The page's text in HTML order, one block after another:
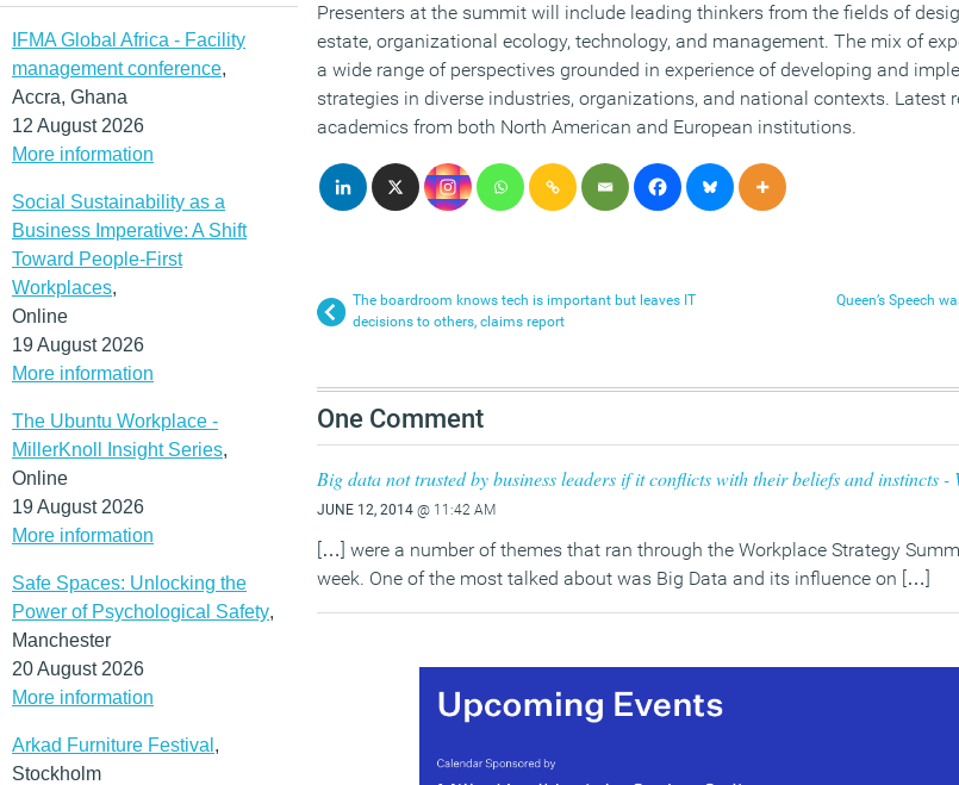
IFMA Global Africa - Facility
management conference,
Accra, Ghana
12 August 2026
More information
Social Sustainability as a
Business Imperative: A Shift
Toward People-First
Workplaces,
Online
19 August 2026
More information
The Ubuntu Workplace -
MillerKnoll Insight Series,
Online
19 August 2026
More information
Safe Spaces: Unlocking the
Power of Psychological Safety,
Manchester
20 August 2026
More information
Arkad Furniture Festival ,
Stockholm
Presenters at the summit will include leading thinkers from the fields of
estate, organizational ecology, technology, and management. The mix of
a wide range of perspectives grounded in experience of developing and
strategies in diverse industries, organizations, and national contexts. Latest
academics from both North American and European institutions.
The boardroom knows tech is important but leaves IT
decisions to others, claims report
Queen’s Speech
One Comment
Big data not trusted by business leaders if it conflicts with their beliefs and instincts -
JUNE 12, 2014 @ 11:42 AM
[…] were a number of themes that ran through the Workplace Strategy
week. One of the most talked about was Big Data and its influence on […]